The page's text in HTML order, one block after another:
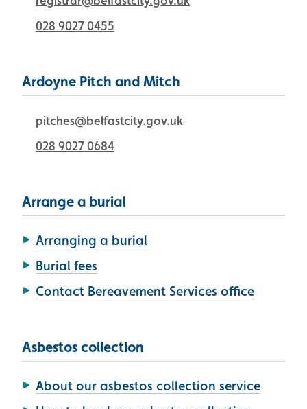
028 9027 0455
Ardoyne Pitch and Mitch
pitches@belfastcity.gov.uk
028 9027 0684
Arrange a burial
Arranging a burial
Burial fees
Contact Bereavement Services office
Asbestos collection
About our asbestos collection service